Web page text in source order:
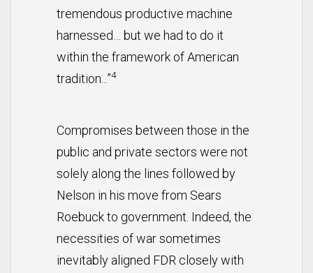
tremendous productive machine
harnessed… but we had to do it
within the framework of American
tradition...”4
Compromises between those in the
public and private sectors were not
solely along the lines followed by
Nelson in his move from Sears
Roebuck to government. Indeed, the
necessities of war sometimes
inevitably aligned FDR closely with